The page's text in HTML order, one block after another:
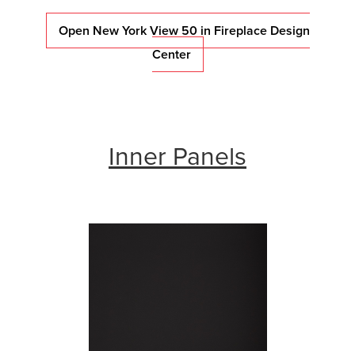
Open New York View 50 in Fireplace Design
Center
Inner Panels